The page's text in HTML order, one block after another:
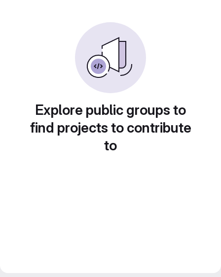
Explore public groups to
find projects to contribute
to